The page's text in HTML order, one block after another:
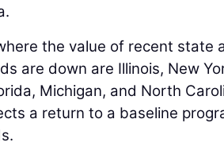
the value of recent state
are down are Illinois, New
Michigan, and North
a return to a baseline